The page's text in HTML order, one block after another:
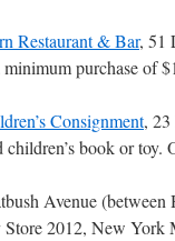
Restaurant & Bar, 51
purchase of
Consignment, 23
children’s book or
Avenue
2012, New York